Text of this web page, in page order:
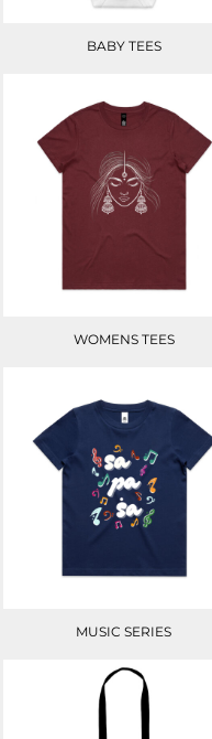
BABY TEES
WOMENS TEES
MUSIC SERIES